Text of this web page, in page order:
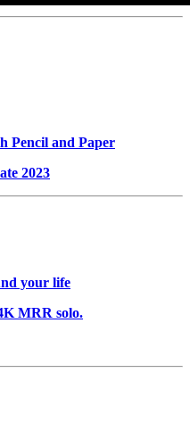
Pencil and Paper
2023
your life
MRR solo.